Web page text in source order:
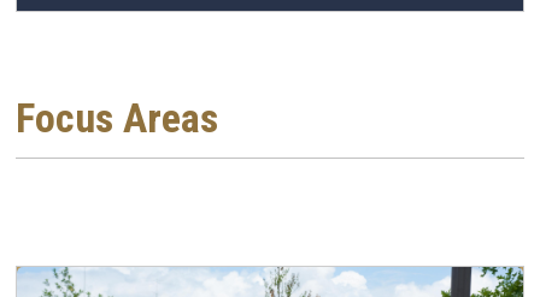
Focus Areas